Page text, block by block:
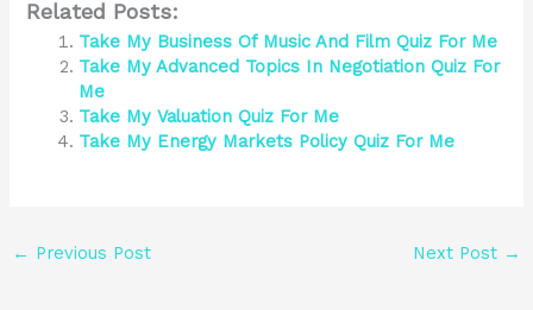
Related Posts:
Take My Business Of Music And Film Quiz For Me
Take My Advanced Topics In Negotiation Quiz For
Me
Take My Valuation Quiz For Me
Take My Energy Markets Policy Quiz For Me
← Previous Post Next Post →